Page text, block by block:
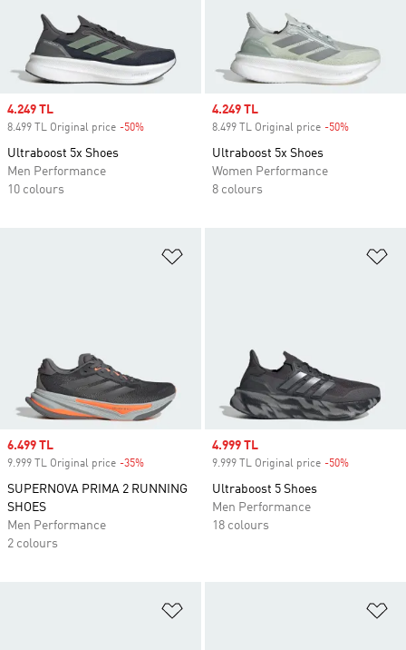
Sale price
4.249 TL
8.499 TL Original price -50%
Ultraboost 5x Shoes
Men Performance
10 colours
Sale price
4.249 TL
8.499 TL Original price -50%
Ultraboost 5x Shoes
Women Performance
8 colours
Sale price
6.499 TL
9.999 TL Original price -35%
SUPERNOVA PRIMA 2 RUNNING
SHOES
Men Performance
2 colours
Sale price
4.999 TL
9.999 TL Original price -50%
Ultraboost 5 Shoes
Men Performance
18 colours